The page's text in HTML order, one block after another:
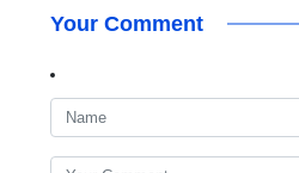
Your Comment